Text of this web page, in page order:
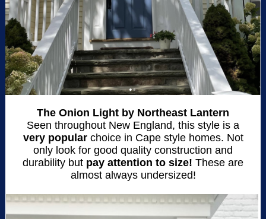
The Onion Light by Northeast Lantern
Seen throughout New England, this style is a
very popularchoice in Cape style homes. Not
only look for good quality construction and
durability but pay attention to size! These are
almost always undersized!